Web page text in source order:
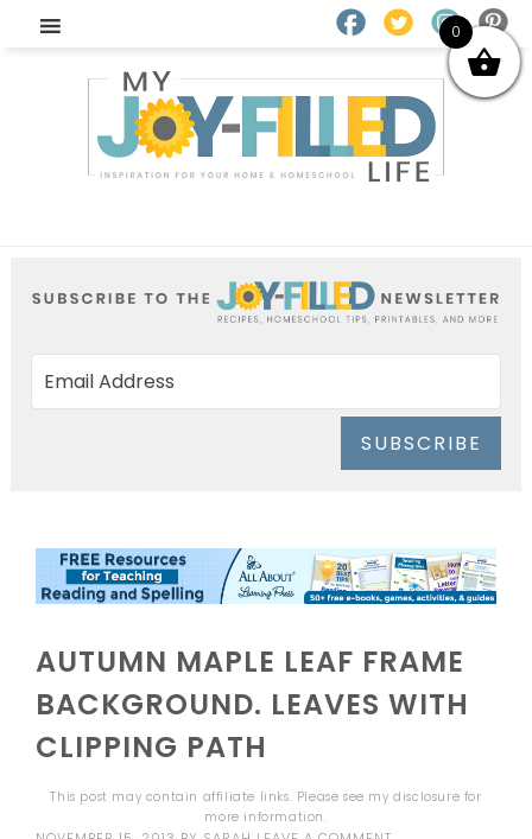
SUBSCRIBE
AUTUMN MAPLE LEAF FRAME
BACKGROUND. LEAVES WITH
CLIPPING PATH
This post may contain affiliate links. Please see mydisclosure for
more information.
0